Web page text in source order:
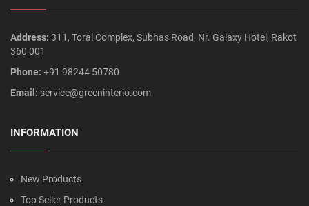
Address: 311, Toral Complex, Subhas Road, Nr. Galaxy Hotel, Rakot
360 001
Phone: +91 98244 50780
Email: service@greeninterio.com
INFORMATION
New Products
Top Seller Products